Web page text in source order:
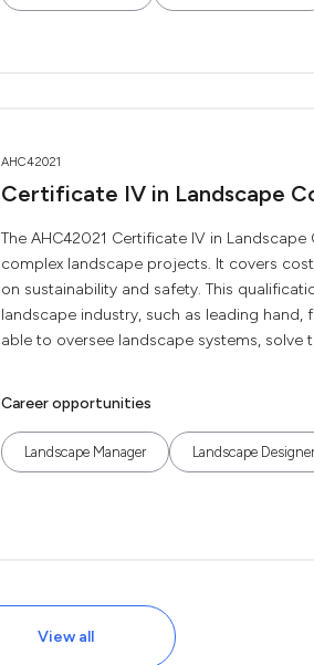
AHC42021
Certificate IV in Landscape
The AHC42021 Certificate IV in
complex landscape projects. It covers
on sustainability and safety. This
landscape industry, such as leading
able to oversee landscape systems, solve
Career opportunities
Landscape Manager Landscape Designer
View all